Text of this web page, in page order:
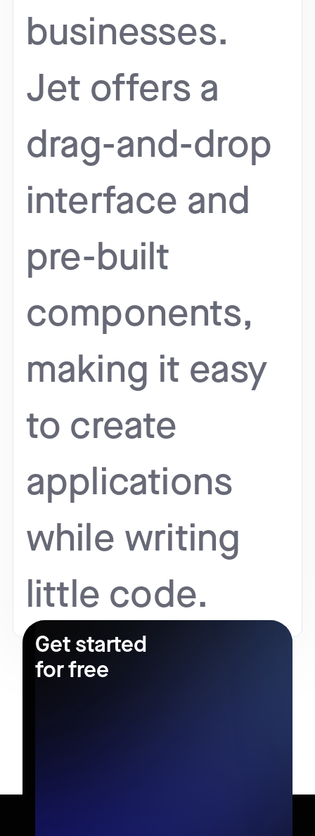
businesses.
Jet offers a
drag-and-drop
interface and
pre-built
components,
making it easy
to create
applications
while writing
little code.
Get started
for free